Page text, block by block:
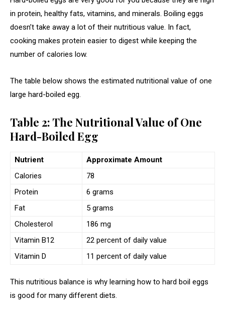
in protein, healthy fats, vitamins, and minerals. Boiling eggs
doesn’t take away a lot of their nutritious value. In fact,
cooking makes protein easier to digest while keeping the
number of calories low.
The table below shows the estimated nutritional value of one
large hard-boiled egg.
Table 2: The Nutritional Value of One
Hard-Boiled Egg
Nutrient
Approximate Amount
Calories
78
Protein
6 grams
Fat
5 grams
Cholesterol
186 mg
Vitamin B12
22 percent of daily value
Vitamin D
11 percent of daily value
This nutritious balance is why learning how to hard boil eggs
is good for many different diets.